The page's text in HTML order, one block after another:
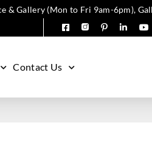
& Gallery (Mon to Fri 9am-6pm),
Contact Us